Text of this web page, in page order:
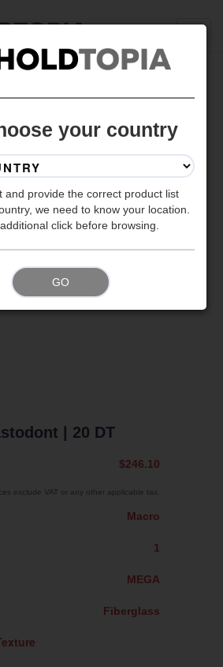
| 20 DT
$246.10
exclude VAT or any other applicable tax.
Macro
1
MEGA
Fiberglass
your country
and provide the correct product list
we need to know your location.
click before browsing.
GO